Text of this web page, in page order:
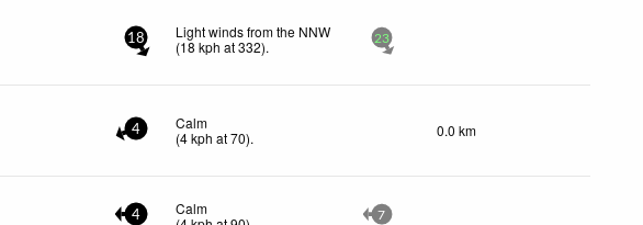
18
Light winds from the NNW
(18 kph at 332). 23
4
Calm
(4kph at 70). 0.0 km
4
Calm
7